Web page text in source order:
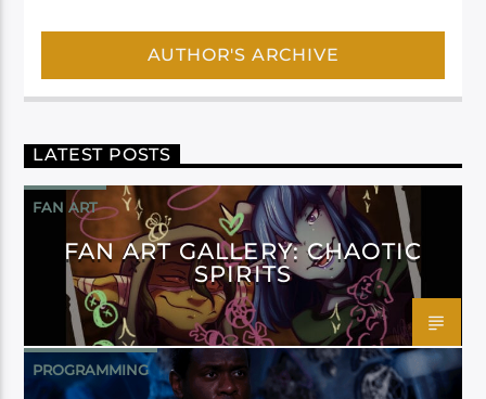
AUTHOR'S ARCHIVE
LATEST POSTS
FAN ART
FAN ART GALLERY: CHAOTIC
SPIRITS
PROGRAMMING